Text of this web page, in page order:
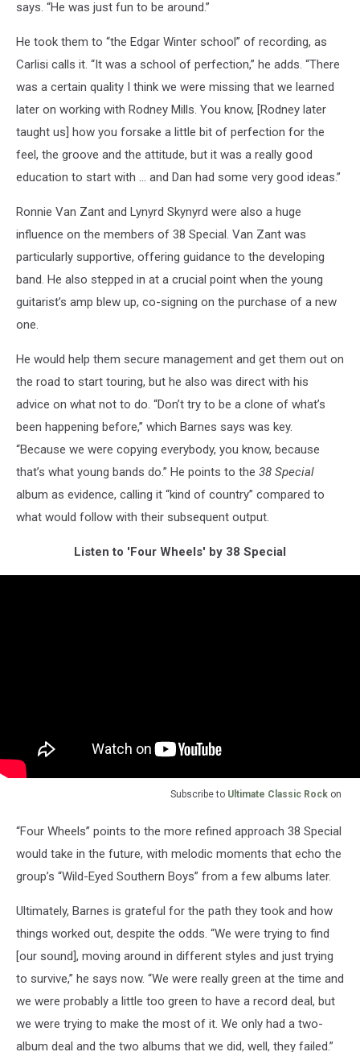
says. “He was just fun to be around.”
He took them to “the Edgar Winter school” of recording, as
Carlisi calls it. “It was a school of perfection,” he adds. “There
was a certain quality I think we were missing that we learned
later on working with Rodney Mills. You know, [Rodney later
taught us] how you forsake a little bit of perfection for the
feel, the groove and the attitude, but it was a really good
education to start with … and Dan had some very good ideas.”
Ronnie Van Zant and Lynyrd Skynyrd were also a huge
influence on the members of 38 Special. Van Zant was
particularly supportive, offering guidance to the developing
band. He also stepped in at a crucial point when the young
guitarist’s amp blew up, co-signing on the purchase of a new
one.
He would help them secure management and get them out on
the road to start touring, but he also was direct with his
advice on what not to do. “Don’t try to be a clone of what’s
been happening before,” which Barnes says was key.
“Because we were copying everybody, you know, because
that’s what young bands do.” He points to the 38 Special
album as evidence, calling it “kind of country” compared to
what would follow with their subsequent output.
Listen to 'Four Wheels' by 38 Special
Subscribe to Ultimate Classic Rock on
“Four Wheels” points to the more refined approach 38 Special
would take in the future, with melodic moments that echo the
group’s “Wild-Eyed Southern Boys” from a few albums later.
Ultimately, Barnes is grateful for the path they took and how
things worked out, despite the odds. “We were trying to find
[our sound], moving around in different styles and just trying
to survive,” he says now. “We were really green at the time and
we were probably a little too green to have a record deal, but
we were trying to make the most of it. We only had a two-
album deal and the two albums that we did, well, they failed.”